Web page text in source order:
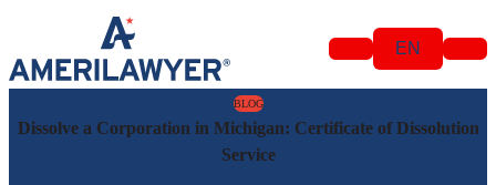
Skip to content
EN
BLOG
Dissolve a Corporation in Michigan: Certificate of Dissolution
Service